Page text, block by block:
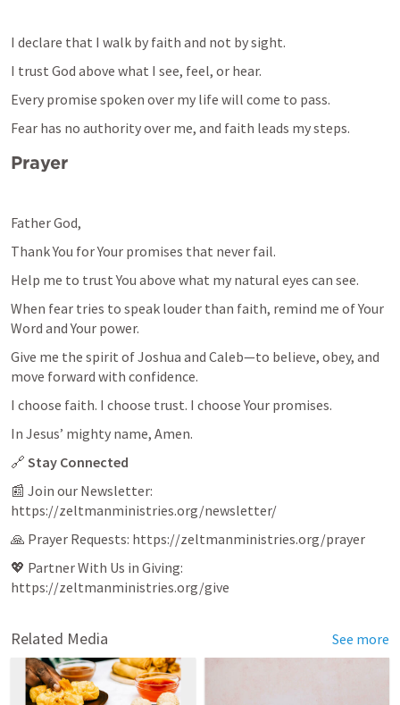
I declare that I walk by faith and not by sight.
I trust God above what I see, feel, or hear.
Every promise spoken over my life will come to pass.
Fear has no authority over me, and faith leads my steps.
Prayer
Father God,
Thank You for Your promises that never fail.
Help me to trust You above what my natural eyes can see.
When fear tries to speak louder than faith, remind me of Your
Word and Your power.
Give me the spirit of Joshua and Caleb—to believe, obey, and
move forward with confidence.
I choose faith. I choose trust. I choose Your promises.
In Jesus’ mighty name, Amen.
🔗 Stay Connected
📰 Join our Newsletter:
https://zeltmanministries.org/newsletter/
🙏 Prayer Requests: https://zeltmanministries.org/prayer
💖 Partner With Us in Giving:
https://zeltmanministries.org/give
Related Media See more